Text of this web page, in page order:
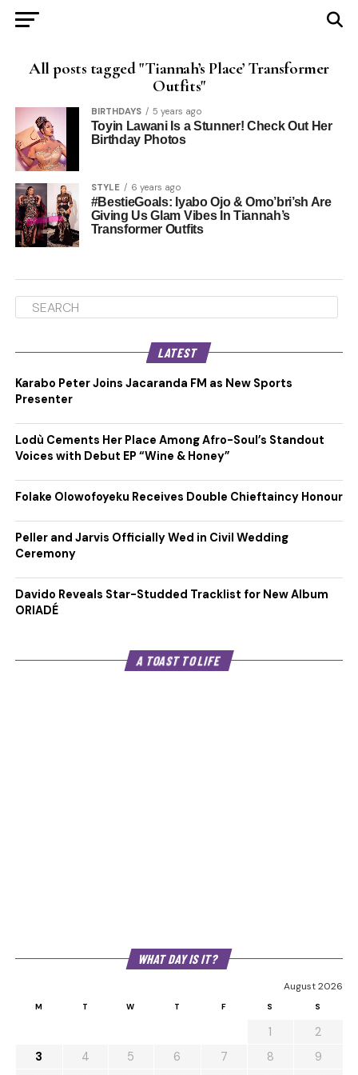
All posts tagged "Tiannah’s Place’ Transformer
Outfits"
BIRTHDAYS 5 years ago
Toyin Lawani Is a Stunner! Check Out Her
Birthday Photos
STYLE 6 years ago
#BestieGoals: Iyabo Ojo & Omo’bri’sh Are
Giving Us Glam Vibes In Tiannah’s
Transformer Outfits
LATEST
Karabo Peter Joins Jacaranda FM as New Sports
Presenter
Lodù Cements Her Place Among Afro-Soul’s Standout
Voices with Debut EP “Wine & Honey”
Folake Olowofoyeku Receives Double Chieftaincy Honour
Peller and Jarvis Officially Wed in Civil Wedding
Ceremony
Davido Reveals Star-Studded Tracklist for New Album
ORIADÉ
A TOAST TO LIFE
WHAT DAY IS IT?
August 2026
M T W T F S S
1
2
3
4 5 6 7 8
9